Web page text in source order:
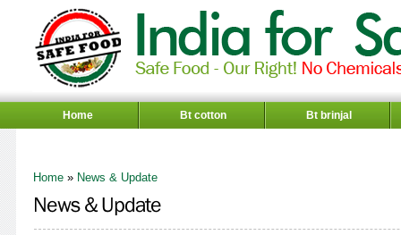
Home Bt cotton Bt brinjal
Home » News & Update
News & Update